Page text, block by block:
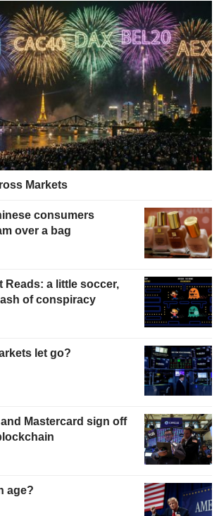
Markets
consumers
over a bag
Reads: a little soccer,
of conspiracy
let go?
Mastercard sign off
age?